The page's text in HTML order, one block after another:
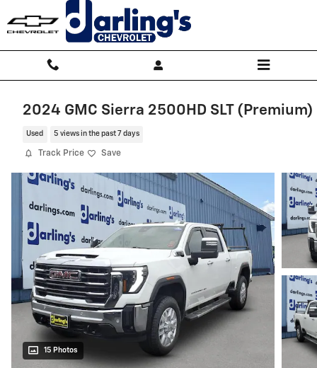
2024 GMC Sierra 2500HD SLT (Premium)
Used 5 views in the past 7 days
Track Price Save
15 Photos